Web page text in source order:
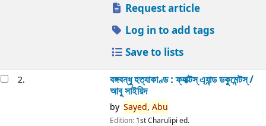
Request article
Log in to add tags
Save to lists
2. বঙ্গবন্ধু হত্যাকাণ্ড : ফ্যাক্টস্ এ্যান্ড ডকুমেন্টস্ /
আবু সাইয়িদ
by Sayed, Abu
Edition: 1st Charulipi ed.